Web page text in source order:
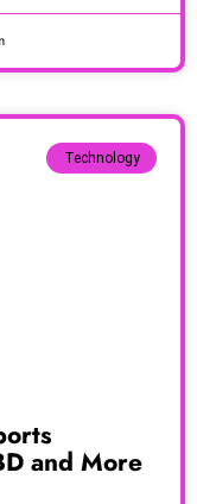
Technology
and More